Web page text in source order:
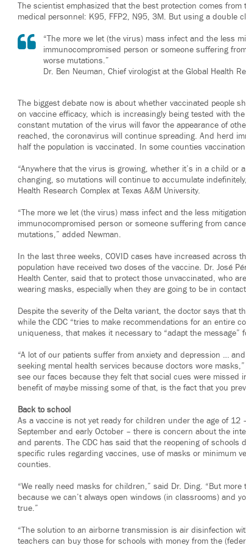
The scientist emphasized that the best protection comes
medical personnel: K95, FFP2, N95, 3M. But using a double
“The more we let (the virus) mass infect and the less
immunocompromised person or someone suffering
worse mutations.”
Dr. Ben Neuman, Chief virologist at the Global Health
The biggest debate now is about whether vaccinated people
on vaccine efficacy, which is increasingly being tested with
constant mutation of the virus will favor the appearance of
reached, the coronavirus will continue spreading. And herd
half the population is vaccinated. In some counties
“Anywhere that the virus is growing, whether it’s in a child
changing, so mutations will continue to accumulate
Health Research Complex at Texas A&M University.
“The more we let (the virus) mass infect and the less
immunocompromised person or someone suffering from
mutations,” added Newman.
In the last three weeks, COVID cases have increased across
population have received two doses of the vaccine. Dr. José
Health Center, said that to protect those unvaccinated, who
wearing masks, especially when they are going to be in
Despite the severity of the Delta variant, the doctor says that
while the CDC “tries to make recommendations for an entire
uniqueness, that makes it necessary to “adapt the
“A lot of our patients suffer from anxiety and depression …
seeking mental health services because doctors wore
see our faces because they felt that social cues were
benefit of maybe missing some of that, is the fact that you
Back to school
As a vaccine is not yet ready for children under the age of 12
September and early October – there is concern about the
and parents. The CDC has said that the reopening of
specific rules regarding vaccines, use of masks or minimum
counties.
“We really need masks for children,” said Dr. Ding. “But
because we can’t always open windows (in classrooms) and
true.”
“The solution to an airborne transmission is air disinfection
teachers can buy those for schools with money from the